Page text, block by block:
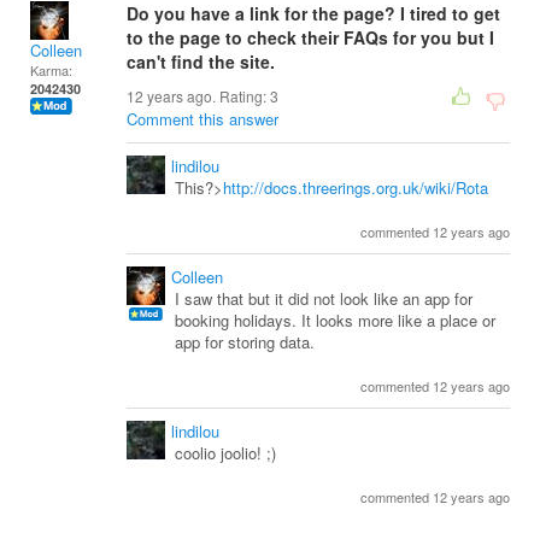
Colleen
Karma:
2042430
Do you have a link for the page? I tired to get
to the page to check their FAQs for you but I
can't find the site.
12 years ago. Rating:3
Comment this answer
lindilou
This?>http://docs.threerings.org.uk/wiki/Rota
commented 12 years ago
Colleen
I saw that but it did not look like an app for
booking holidays. It looks more like a place or
app for storing data.
commented 12 years ago
lindilou
coolio joolio! ;)
commented 12 years ago